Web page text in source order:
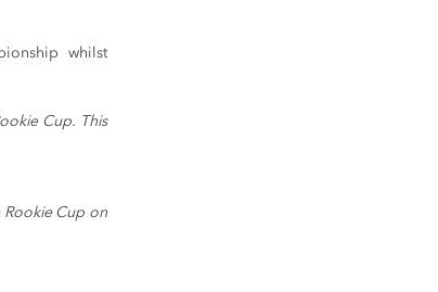
whilst
Cup. This
Cup on